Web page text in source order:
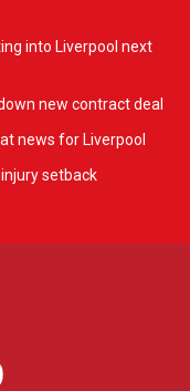
into Liverpool next
new contract deal
news for Liverpool
setback